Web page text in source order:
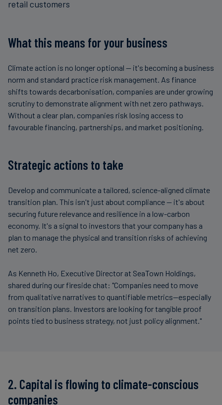
retail customers
What this means for your business
Climate action is no longer optional — it's becoming a business
norm and standard practice risk management. As finance
shifts towards decarbonisation, companies are under growing
scrutiny to demonstrate alignment with net zero pathways.
Without a clear plan, companies risk losing access to
favourable financing, partnerships, and market positioning.
Strategic actions to take
Develop and communicate a tailored, science-aligned climate
transition plan. This isn't just about compliance — it's about
securing future relevance and resilience in a low-carbon
economy. It's a signal to investors that your company has a
plan to manage the physical and transition risks of achieving
net zero.
As Kenneth Ho, Executive Director at SeaTown Holdings,
shared during our fireside chat: "Companies need to move
from qualitative narratives to quantifiable metrics—especially
on transition plans. Investors are looking for tangible proof
points tied to business strategy, not just policy alignment."
2. Capital is flowing to climate-conscious
companies